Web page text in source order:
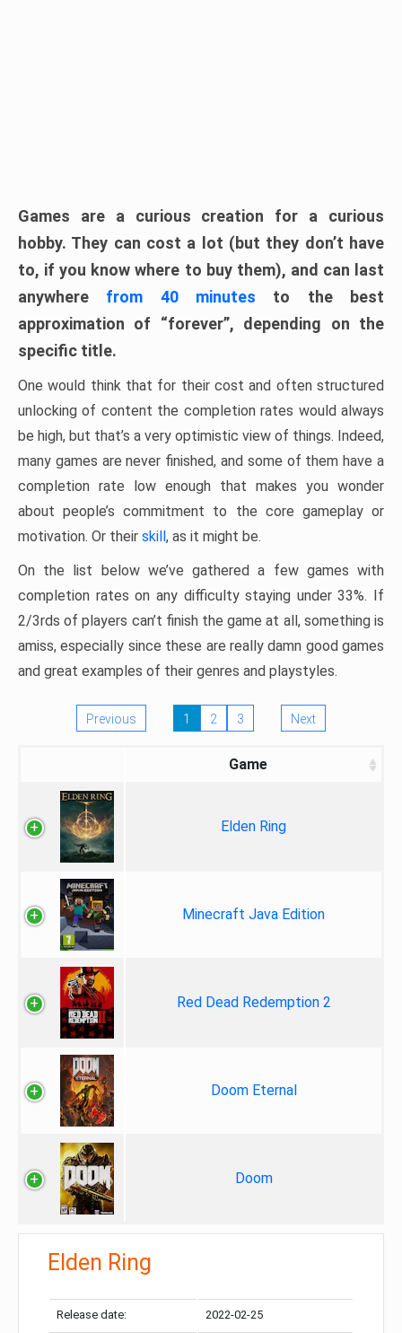
Games are a curious creation for a curious
hobby. They can cost a lot (but they don’t have
to, if you know where to buy them), and can last
anywhere from 40 minutes to the best
approximation of “forever”, depending on the
specific title.
One would think that for their cost and often structured
unlocking of content the completion rates would always
be high, but that’s a very optimistic view of things. Indeed,
many games are never finished, and some of them have a
completion rate low enough that makes you wonder
about people’s commitment to the core gameplay or
motivation. Or their skill, as it might be.
On the list below we’ve gathered a few games with
completion rates on any difficulty staying under 33%. If
2/3rds of players can’t finish the game at all, something is
amiss, especially since these are really damn good games
and great examples of their genres and playstyles.
Previous 1 2 3 Next
Game
Elden Ring
Minecraft Java Edition
Red Dead Redemption 2
Doom Eternal
Doom
Elden Ring
Release date: 2022-02-25